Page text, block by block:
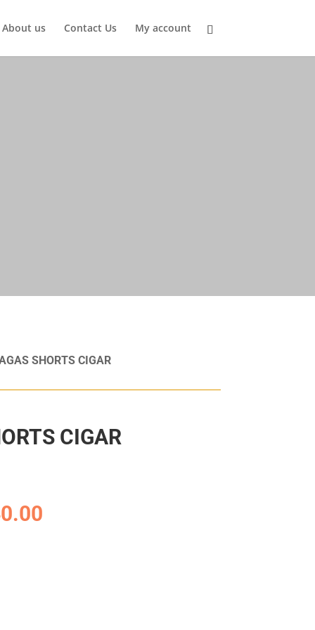
About us Contact Us My account
SHORTS CIGAR
CIGAR